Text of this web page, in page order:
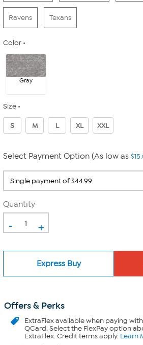
Ravens Texans
Color
Gray
Size
S M L XL XXL
Select Payment Option (As low as
Quantity
- +
Express Buy
Offers & Perks
ExtraFlexavailable when paying
QCard. Select the FlexPay option
ExtraFlex. Credit terms apply. Learn